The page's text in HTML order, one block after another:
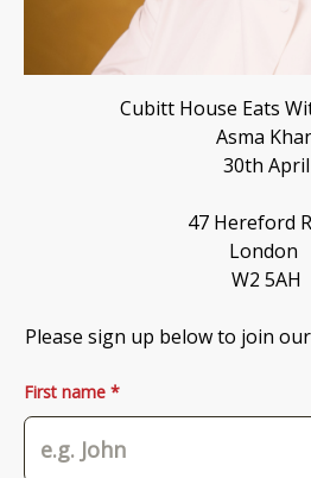
Cubitt House Eats
Asma
30th April
47 Hereford
London
W2 5AH
Please sign up below to join
First name *